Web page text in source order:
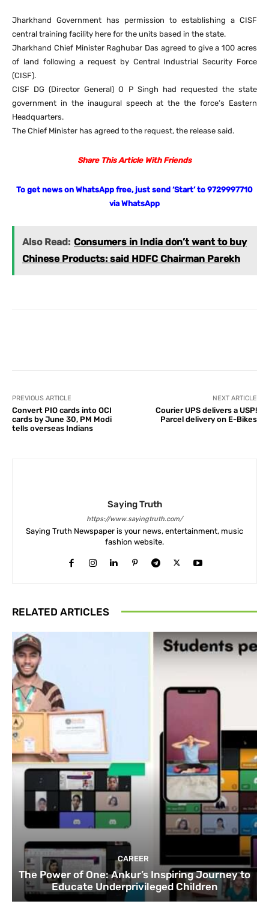
Jharkhand Government has permission to establishing a CISF
central training facility here for the units based in the state.
Jharkhand Chief Minister Raghubar Das agreed to give a 100 acres
of land following a request by Central Industrial Security Force
(CISF).
CISF DG (Director General) O P Singh had requested the state
government in the inaugural speech at the the force’s Eastern
Headquarters.
The Chief Minister has agreed to the request, the release said.
Share This Article With Friends
To get news on WhatsApp free, just send ‘Start’ to 9729997710
via WhatsApp
Also Read: Consumers in India don’t want to buy
Chinese Products: said HDFC Chairman Parekh
PREVIOUS ARTICLE
Convert PIO cards into OCI
cards by June 30, PM Modi
tells overseas Indians
NEXT ARTICLE
Courier UPS delivers a USP!
Parcel delivery on E-Bikes
Saying Truth
https://www.sayingtruth.com/
Saying Truth Newspaper is your news, entertainment, music
fashion website.
RELATED ARTICLES
CAREER
The Power of One: Ankur’s Inspiring Journey to
Educate Underprivileged Children